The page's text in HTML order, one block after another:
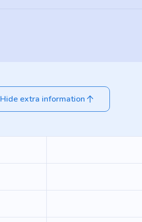
Hide extra information